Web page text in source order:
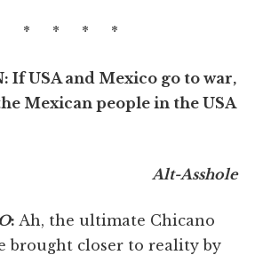
* * * *
If USA and Mexico go to war,
Mexican people in the USA
Alt-Asshole
: Ah, the ultimate Chicano
brought closer to reality by